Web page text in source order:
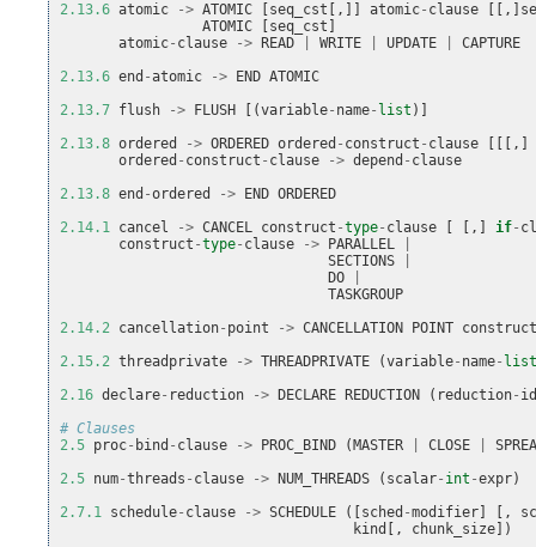
2.13.6 atomic -> ATOMIC seq_cst [,]] atomic- clause [[,]
ATOMIC
seq_cst
atomic- clause -> READ WRITE UPDATE
CAPTURE
2.13.6 end -atomic -> END ATOMIC
2.13.7 flush -> FLUSH [(variable- name- list )]
2.13.8 ordered -> ORDERED ordered - construct - clause
[[[,]
ordered - construct - clause -> depend - clause
2.13.8 end -ordered -> END ORDERED
2.14.1 cancel -> CANCEL construct -type- clause [,] if-
construct -type- clause -> PARALLEL
SECTIONS
DO
TASKGROUP
2.14.2 cancellation- point -> CANCELLATION POINT
2.15.2 threadprivate -> THREADPRIVATE (variable- name-
2.16 declare- reduction -> DECLARE REDUCTION ( reduction-
# Clauses
2.5 proc- bind - clause -> PROC_BIND ( MASTER CLOSE
2.5 num-threads - clause -> NUM_THREADS ( scalar- int -expr)
2.7.1 schedule- clause -> SCHEDULE ([ sched -modifier [,
kind
[, chunk_size ])